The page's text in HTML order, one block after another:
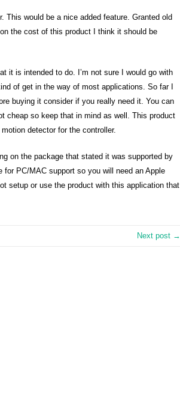
would be a nice added feature. Granted old
the cost of this product I think it should be
it is intended to do. I’m not sure I would go with
of get in the way of most applications. So far I
buying it consider if you really need it. You can
cheap so keep that in mind as well. This product
detector for the controller.
on the package that stated it was supported by
PC/MAC support so you will need an Apple
setup or use the product with this application that
Next post →